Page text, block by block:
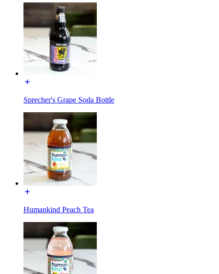
Sprecher's Grape Soda Bottle
Humankind Peach Tea